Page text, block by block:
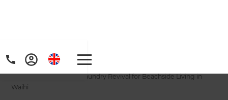
Home/
Projects
Two Bathrooms and a Laundry Revival for Beachside Living in
Waihi